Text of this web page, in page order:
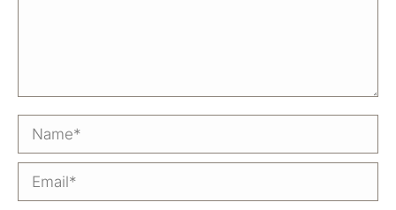
Name *
Email *